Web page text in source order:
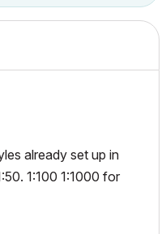
already set up in
1:100 1:1000 for